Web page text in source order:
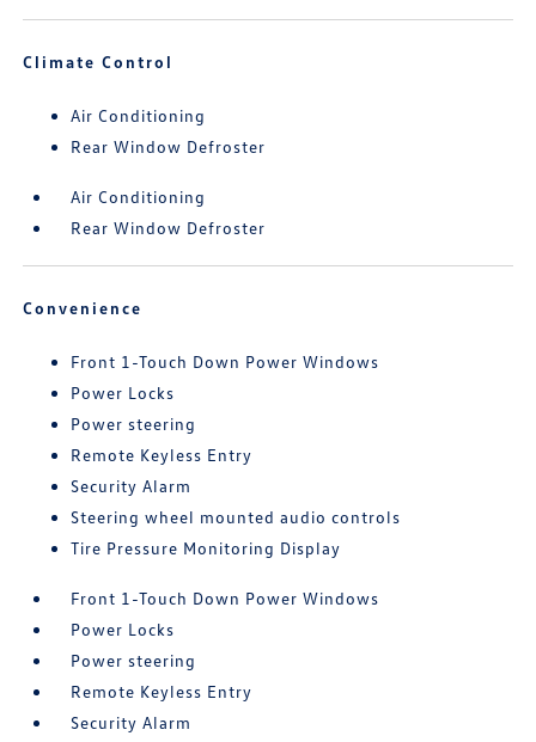
Climate Control
Air Conditioning
Rear Window Defroster
Air Conditioning
Rear Window Defroster
Convenience
Front 1-Touch Down Power Windows
Power Locks
Power steering
Remote Keyless Entry
Security Alarm
Steering wheel mounted audio controls
Tire Pressure Monitoring Display
Front 1-Touch Down Power Windows
Power Locks
Power steering
Remote Keyless Entry
Security Alarm